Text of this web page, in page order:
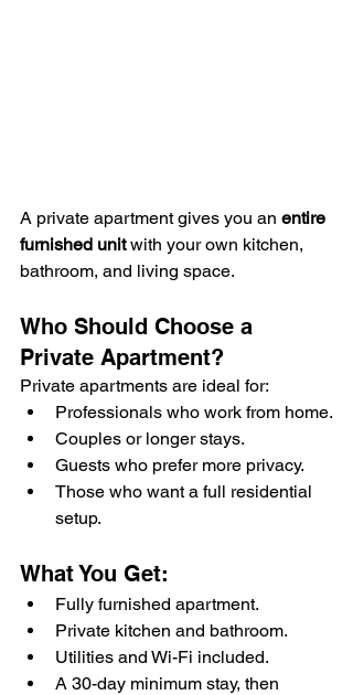
A private apartment gives you an entire
furnished unit with your own kitchen,
bathroom, and living space.
Who Should Choose a
Private Apartment?
Private apartments are ideal for:
Professionals who work from home.
Couples or longer stays.
Guests who prefer more privacy.
Those who want a full residential
setup.
What You Get:
Fully furnished apartment.
Private kitchen and bathroom.
Utilities and Wi-Fi included.
A 30-day minimum stay, then